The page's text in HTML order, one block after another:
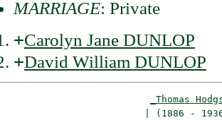
MARRIAGE: Private
+Carolyn Jane DUNLOP
+David William DUNLOP
_Thomas
| (1886 -